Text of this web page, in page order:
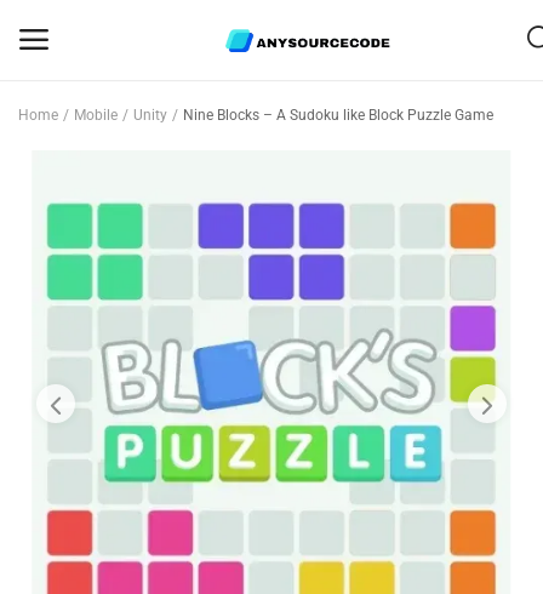
Game Assets
Graphics
Bundle Deals
Flash Sale
Free Files
Home Mobile Unity Nine Blocks – A Sudoku like Block Puzzle Game